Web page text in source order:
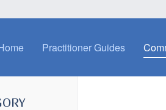
Practitioner Guides